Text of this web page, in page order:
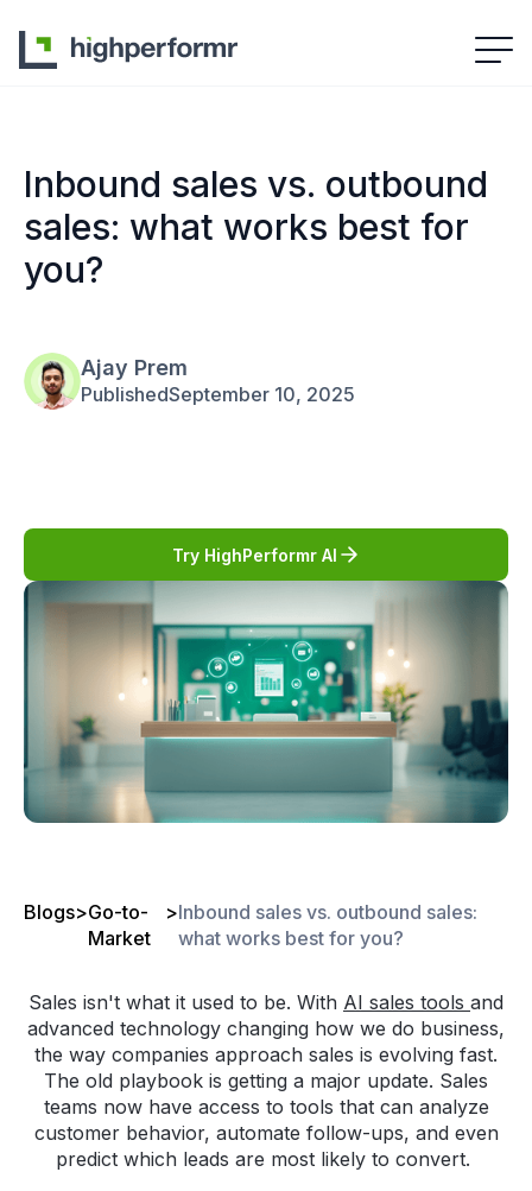
Inbound sales vs. outbound
sales: what works best for
you?
Ajay Prem
PublishedSeptember 10, 2025
Try HighPerformr AI
Blogs>Go-to-
Market
>Inbound sales vs. outbound sales:
what works best for you?
Sales isn't what it used to be. With AI sales tools and
advanced technology changing how we do business,
the way companies approach sales is evolving fast.
The old playbook is getting a major update. Sales
teams now have access to tools that can analyze
customer behavior, automate follow-ups, and even
predict which leads are most likely to convert.